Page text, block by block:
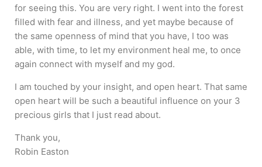
for seeing this. You are very right. I went into the forest
filled with fear and illness, and yet maybe because of
the same openness of mind that you have, I too was
able, with time, to let my environment heal me, to once
again connect with myself and my god.
I am touched by your insight, and open heart. That same
open heart will be such a beautiful influence on your 3
precious girls that I just read about.
Thank you,
Robin Easton